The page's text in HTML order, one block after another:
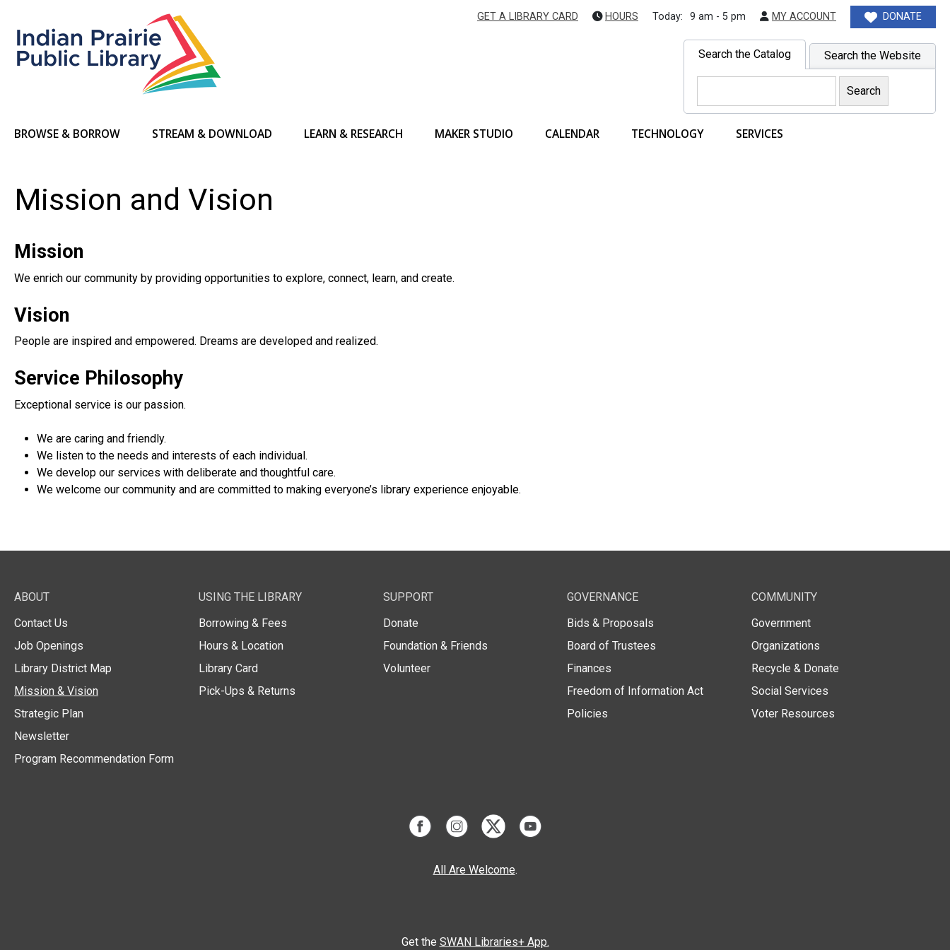
GET A LIBRARY CARD HOURS Today: 9 am - 5 pm MY ACCOUNT DONATE
Search the Catalog Search the Website
BROWSE & BORROW STREAM & DOWNLOAD LEARN & RESEARCH MAKER STUDIO CALENDAR TECHNOLOGY SERVICES
Mission and Vision
Mission
We enrich our community by providing opportunities to explore, connect, learn, and create.
Vision
People are inspired and empowered. Dreams are developed and realized.
Service Philosophy
Exceptional service is our passion.
We are caring and friendly.
We listen to the needs and interests of each individual.
We develop our services with deliberate and thoughtful care.
We welcome our community and are committed to making everyone’s library experience enjoyable.
ABOUT
Contact Us
Job Openings
Library District Map
Mission & Vision
Strategic Plan
Newsletter
Program Recommendation Form
USING THE LIBRARY
Borrowing & Fees
Hours & Location
Library Card
Pick-Ups & Returns
SUPPORT
Donate
Foundation & Friends
Volunteer
GOVERNANCE
Bids & Proposals
Board of Trustees
Finances
Freedom of Information Act
Policies
COMMUNITY
Government
Organizations
Recycle & Donate
Social Services
Voter Resources
All Are Welcome.
Get the SWAN Libraries+ App.